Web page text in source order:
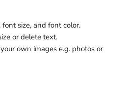
size, and font color.
or delete text.
own images e.g. photos or